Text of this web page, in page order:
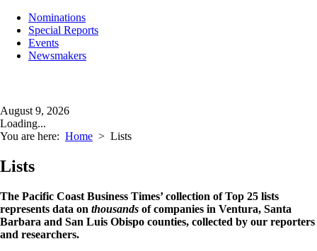
Nominations
Special Reports
Events
Newsmakers
August 9, 2026
Loading...
You are here: Home > Lists
Lists
The Pacific Coast Business Times’ collection of Top 25 lists
represents data on thousands of companies in Ventura, Santa
Barbara and San Luis Obispo counties, collected by our reporters
and researchers.